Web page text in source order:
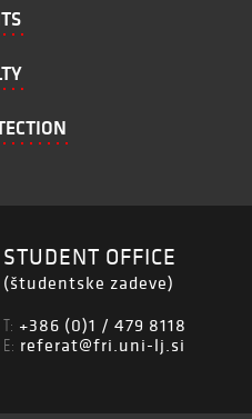
STUDENT OFFICE
(študentske zadeve)
T: +386 (0)1 / 479 8118
E: referat@fri.uni-lj.si